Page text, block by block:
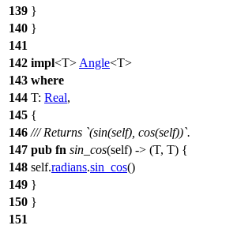
139 }
140 }
141
142 impl<T> Angle<T>
143 where
144 T: Real,
145 {
146 /// Returns `(sin(self), cos(self))`.
147 pub fn sin_cos(self) -> (T, T) {
148 self.radians.sin_cos()
149 }
150 }
151